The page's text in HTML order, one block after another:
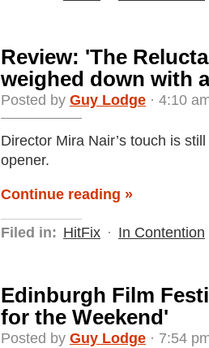
Review: 'The
weighed down with
Posted by Guy Lodge · 4:10
Director Mira Nair’s touch is
opener.
Continue reading »
Filed in: HitFix · In Contention
Edinburgh Film
for the Weekend'
Posted by Guy Lodge · 7:54